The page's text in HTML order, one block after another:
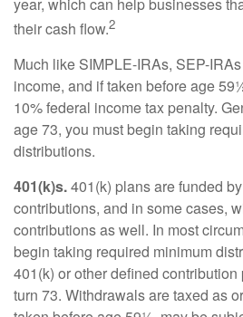
their cash flow.2
Much like SIMPLE-IRAs, SEP-
income, and if taken before age
10% federal income tax penalty.
age 73, you must begin taking
distributions.
401(k)s.401(k) plans are funded
contributions, and in some cases,
contributions as well. In most
begin taking required minimum
401(k) or other defined
turn 73. Withdrawals are taxed as